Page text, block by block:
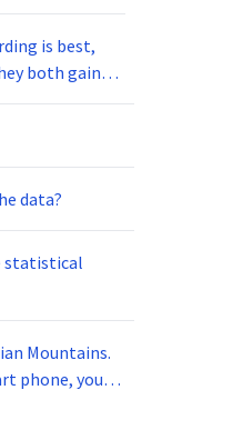
is best,
both gained
data?
statistical
Mountains.
phone, you